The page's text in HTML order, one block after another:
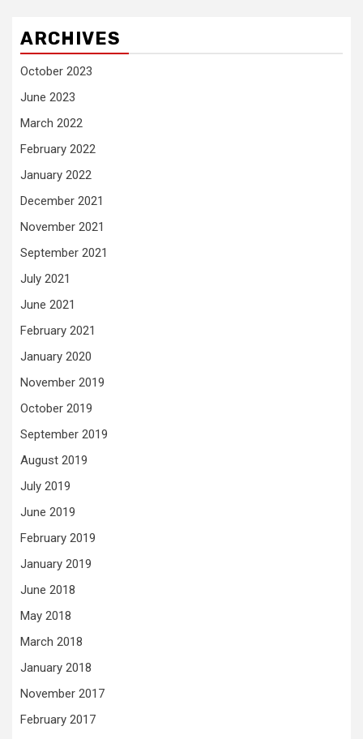
ARCHIVES
October 2023
June 2023
March 2022
February 2022
January 2022
December 2021
November 2021
September 2021
July 2021
June 2021
February 2021
January 2020
November 2019
October 2019
September 2019
August 2019
July 2019
June 2019
February 2019
January 2019
June 2018
May 2018
March 2018
January 2018
November 2017
February 2017